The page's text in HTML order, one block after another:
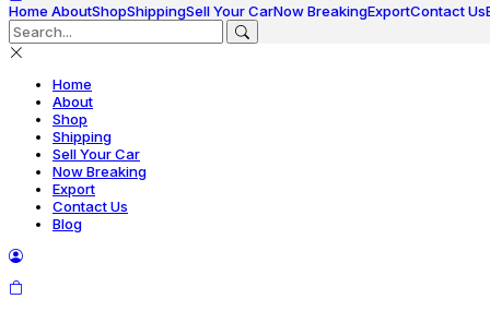
Home AboutShopShippingSell Your CarNow BreakingExportContact Us
Home
About
Shop
Shipping
Sell Your Car
Now Breaking
Export
Contact Us
Blog